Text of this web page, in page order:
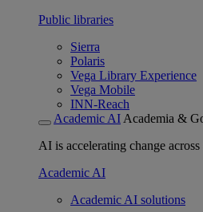
Public libraries
Sierra
Polaris
Vega Library Experience
Vega Mobile
INN-Reach
Academic AI Academia &
AI is accelerating change
Academic AI
Academic AI solutions